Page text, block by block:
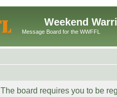
Weekend
Message Board for the WWFFL
The board requires you to be